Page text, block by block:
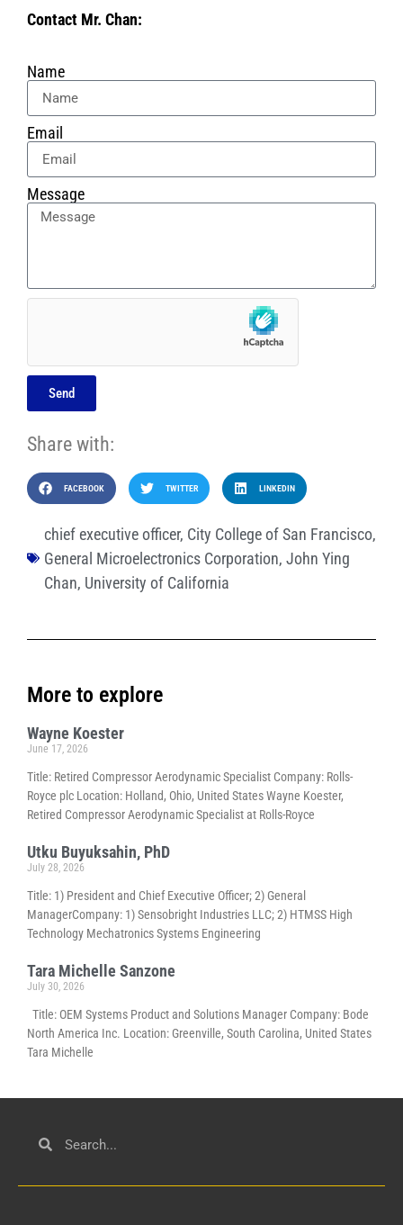
Contact Mr. Chan:
Name
Email
Message
Send
Share with:
FACEBOOK TWITTER LINKEDIN
chief executive officer, City College of San Francisco,
General Microelectronics Corporation, John Ying
Chan, University of California
More to explore
Wayne Koester
June 17, 2026
Title: Retired Compressor Aerodynamic Specialist Company: Rolls-
Royce plc Location: Holland, Ohio, United States Wayne Koester,
Retired Compressor Aerodynamic Specialist at Rolls-Royce
Utku Buyuksahin, PhD
July 28, 2026
Title: 1) President and Chief Executive Officer; 2) General
ManagerCompany: 1) Sensobright Industries LLC; 2) HTMSS High
Technology Mechatronics Systems Engineering
Tara Michelle Sanzone
July 30, 2026
Title: OEM Systems Product and Solutions Manager Company: Bode
North America Inc. Location: Greenville, South Carolina, United States
Tara Michelle